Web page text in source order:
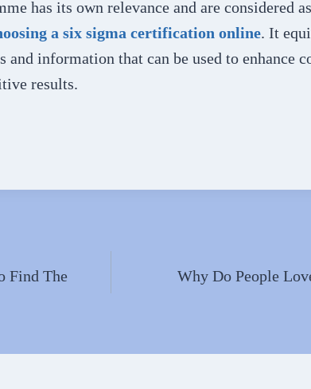
has its own relevance and are considered
a six sigma certification online. It
information that can be used to enhance
results.
Find The
Why Do People